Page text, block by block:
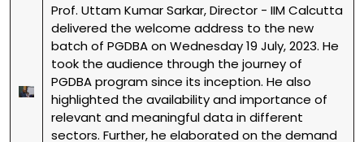
Prof. Uttam Kumar Sarkar, Director - IIM Calcutta
delivered the welcome address to the new
batch of PGDBA on Wednesday 19 July, 2023. He
took the audience through the journey of
PGDBA program since its inception. He also
highlighted the availability and importance of
relevant and meaningful data in different
sectors. Further, he elaborated on the demand